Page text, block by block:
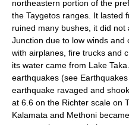
northeastern portion of the
the Taygetos ranges. It lasted
ruined many bushes, it did
Junction due to low winds and
with airplanes, fire trucks and
its water came from Lake
earthquakes (see
earthquake ravaged and
at 6.6 on the Richter scale on
Kalamata and Methoni